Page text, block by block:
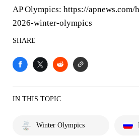
AP Olympics: https://
2026-winter-olympics
SHARE
IN THIS TOPIC
Winter Olympics